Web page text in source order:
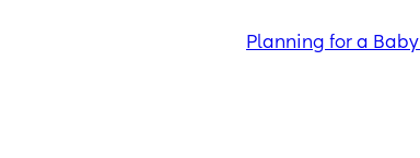
Planning for a Baby